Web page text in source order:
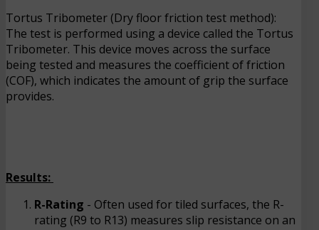
Tortus Tribometer (Dry floor friction test method):
The test is performed using a device called the Tortus
Tribometer. This device moves across the surface
being tested and measures the coefficient of friction
(COF), which indicates the amount of grip the surface
provides.
Results:
R-Rating - Often used for tiled surfaces, the R-
rating (R9 to R13) measures slip resistance on an